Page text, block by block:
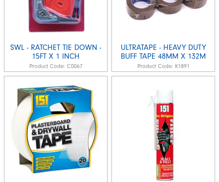
SWL - RATCHET TIE DOWN -
15FT X 1 INCH
Product Code: C0067
ULTRATAPE - HEAVY DUTY
BUFF TAPE 48MM X 132M
Product Code: K1891